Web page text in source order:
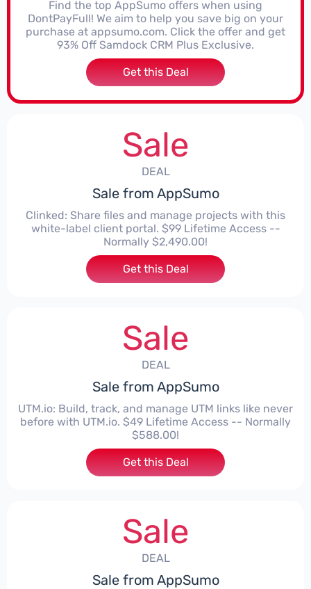
Find the top AppSumo offers when using
DontPayFull! We aim to help you save big on your
purchase at appsumo.com. Click the offer and get
93% Off Samdock CRM Plus Exclusive.
Get this Deal
Sale
DEAL
Sale from AppSumo
Clinked: Share files and manage projects with this
white-label client portal. $99 Lifetime Access --
Normally $2,490.00!
Get this Deal
Sale
DEAL
Sale from AppSumo
UTM.io: Build, track, and manage UTM links like never
before with UTM.io. $49 Lifetime Access -- Normally
$588.00!
Get this Deal
Sale
DEAL
Sale from AppSumo